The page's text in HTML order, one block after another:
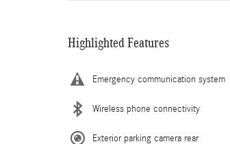
Highlighted Features
Emergency communication system
Wireless phone connectivity
Exterior parking camera rear